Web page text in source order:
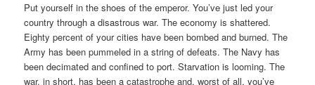
Put yourself in the shoes of the emperor. You’ve just led your
country through a disastrous war. The economy is shattered.
Eighty percent of your cities have been bombed and burned. The
Army has been pummeled in a string of defeats. The Navy has
been decimated and confined to port. Starvation is looming. The
war, in short, has been a catastrophe and, worst of all, you’ve